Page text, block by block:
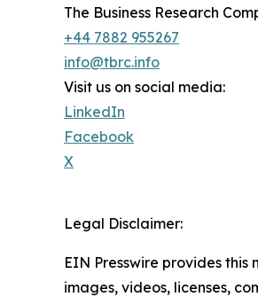
The Business Research
+44 7882 955267
info@tbrc.info
Visit us on social media:
LinkedIn
Facebook
X
Legal Disclaimer:
EIN Presswire provides
images, videos, licenses,